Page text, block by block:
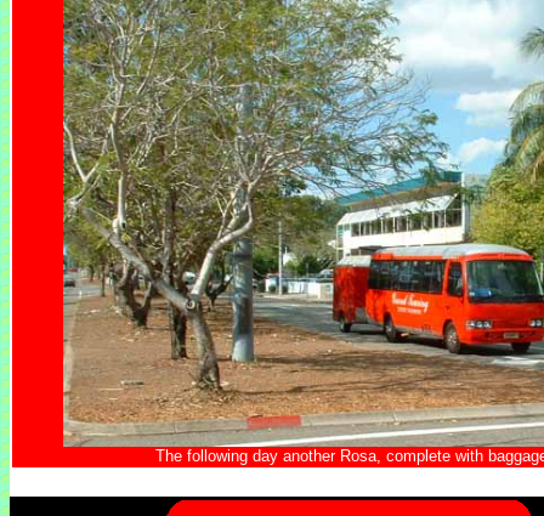
The following day another Rosa, complete with